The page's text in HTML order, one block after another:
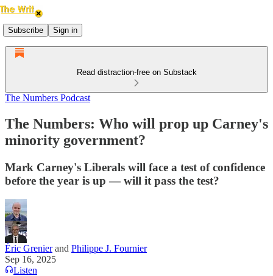
Subscribe Sign in
Read distraction-free on Substack
The Numbers Podcast
The Numbers: Who will prop up Carney's
minority government?
Mark Carney's Liberals will face a test of confidence
before the year is up — will it pass the test?
Éric Grenierand Philippe J. Fournier
Sep 16, 2025
Listen